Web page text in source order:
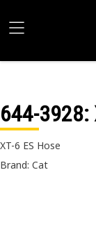
644-3928:
XT-6 ES Hose
Brand: Cat